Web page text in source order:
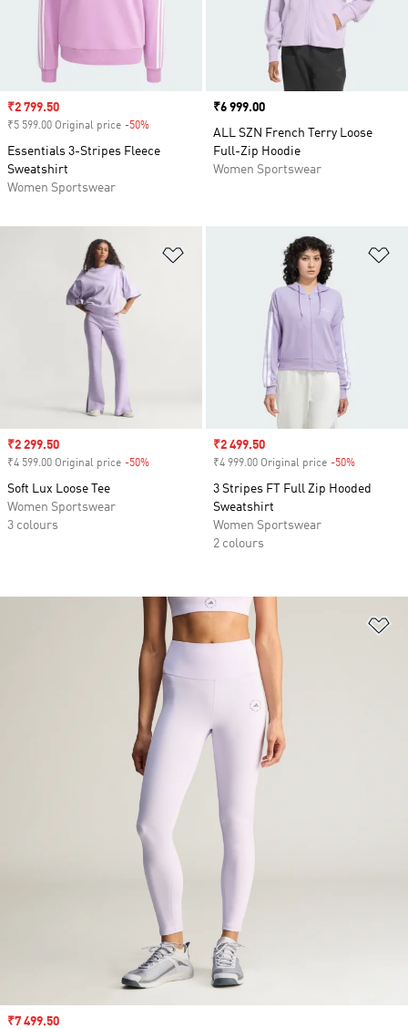
Sale price
₹2 799.50
₹5 599.00 Original price -50%
Essentials 3-Stripes Fleece
Sweatshirt
Women Sportswear
Price
₹6 999.00
ALL SZN French Terry Loose
Full-Zip Hoodie
Women Sportswear
Add to Wishlist
Sale price
₹2 299.50
₹4 599.00 Original price -50%
Soft Lux Loose Tee
Women Sportswear
3 colours
Sale price
₹2 499.50
₹4 999.00 Original price -50%
3 Stripes FT Full Zip Hooded
Sweatshirt
Women Sportswear
2 colours
Sale price
₹7 499.50